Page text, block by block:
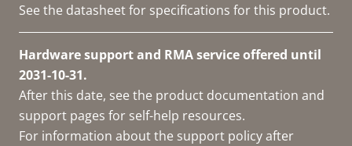
See the datasheet for specifications for this product.
Hardware support and RMA service offered until
2031-10-31.
After this date, see the product documentation and
support pages for self-help resources.
For information about the support policy after